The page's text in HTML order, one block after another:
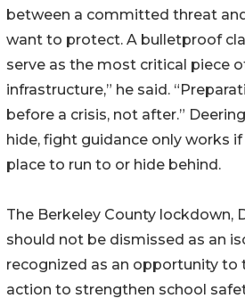
between a committed threat
want to protect. A bulletproof
serve as the most critical piece
infrastructure,” he said.
before a crisis, not after.”
hide, fight guidance only works
place to run to or hide behind.
The Berkeley County lockdown,
should not be dismissed as an
recognized as an opportunity to
action to strengthen school